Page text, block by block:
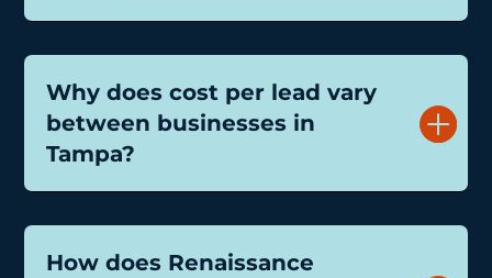
Why does cost per lead vary
between businesses in
Tampa?
How does Renaissance